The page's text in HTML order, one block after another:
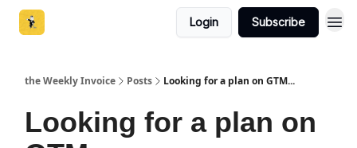
Login Subscribe
the Weekly Invoice Posts Looking for a plan on GTM...
Looking for a plan on